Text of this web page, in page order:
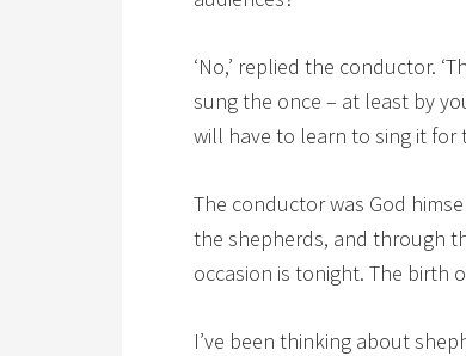
‘No,’ replied the conductor.
sung the once – at least by
will have to learn to sing it for
The conductor was God
the shepherds, and through
occasion is tonight. The birth
I’ve been thinking about